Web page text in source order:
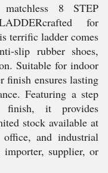
8 STEP
for
terrific ladder comes
slip rubber shoes,
Suitable for indoor
finish ensures lasting
Featuring a step
finish, it provides
stock available at
and industrial
importer, supplier, or